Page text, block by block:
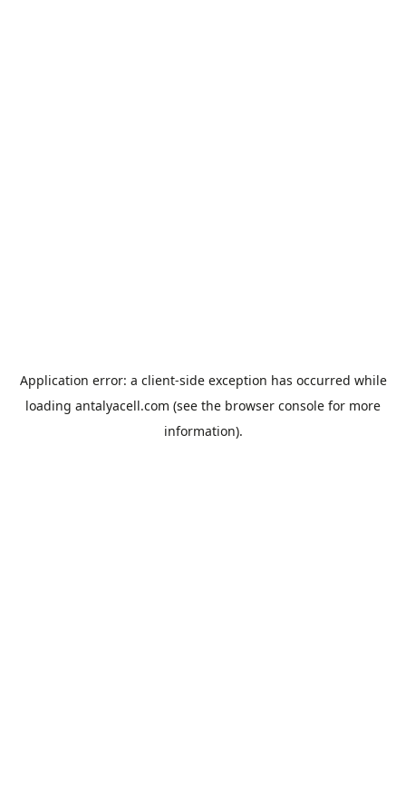
Application error: a client-side exception has occurred while
loading antalyacell.com (see the browser console for more
information).